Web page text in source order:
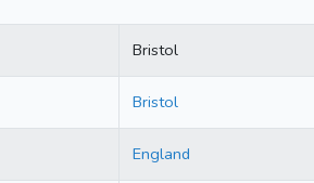
Bristol
Bristol
England